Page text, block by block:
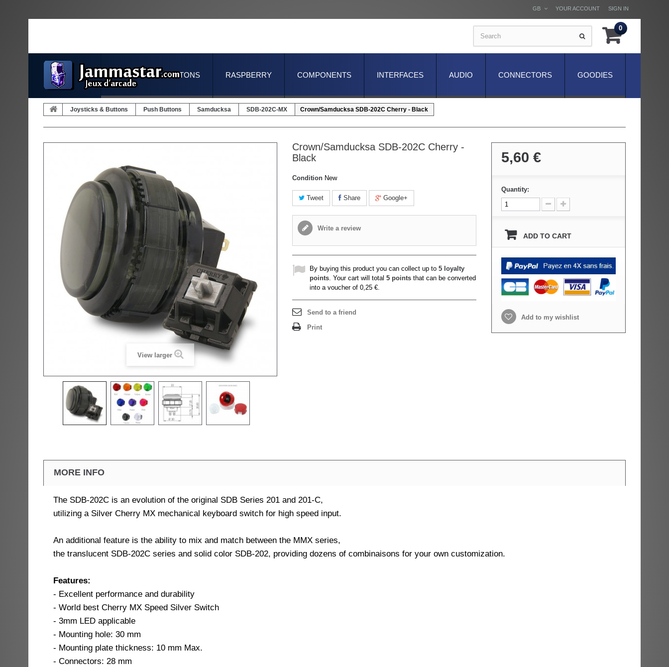
SIGN IN
YOUR ACCOUNT
GB
0
GOODIES
CONNECTORS
AUDIO
INTERFACES
COMPONENTS
RASPBERRY
JOYSTICKS & BUTTONS
Joysticks & Buttons Push Buttons Samducksa SDB-202C-MX Crown/Samducksa SDB-202C Cherry - Black
View larger
Crown/Samducksa SDB-202C Cherry -
Black
Condition New
Tweet Share Google+
Write a review
By buying this product you can collect up to 5 loyalty
points. Your cart will total 5 points that can be converted
into a voucher of 0,25 €.
Send to a friend
Print
5,60 €
Quantity:
ADD TO CART
Add to my wishlist
MORE INFO
The SDB-202C is an evolution of the original SDB Series 201 and 201-C,
utilizing a Silver Cherry MX mechanical keyboard switch for high speed input.
An additional feature is the ability to mix and match between the MMX series,
the translucent SDB-202C series and solid color SDB-202, providing dozens of combinaisons for your own customization.
Features:
- Excellent performance and durability
- World best Cherry MX Speed Silver Switch
- 3mm LED applicable
- Mounting hole: 30 mm
- Mounting plate thickness: 10 mm Max.
- Connectors: 28 mm